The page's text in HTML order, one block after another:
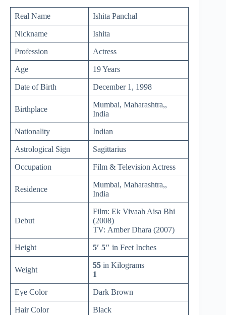
Real Name Ishita Panchal
Nickname Ishita
Profession Actress
Age 19 Years
Date of Birth December 1, 1998
Birthplace
Mumbai, Maharashtra,,
India
Nationality Indian
Astrological Sign Sagittarius
Occupation Film & Television Actress
Residence
Mumbai, Maharashtra,,
India
Debut
Film: Ek Vivaah Aisa Bhi
(2008)
TV: Amber Dhara (2007)
Height 5′ 5″ in Feet Inches
Weight
55 in Kilograms
1
Eye Color Dark Brown
Hair Color Black